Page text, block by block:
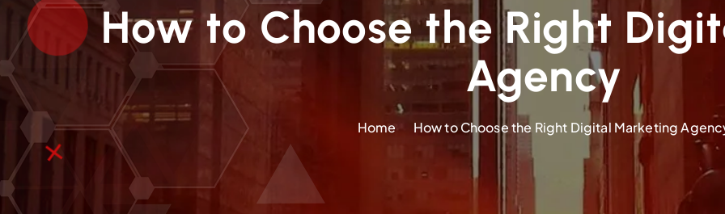
How to Choose the Right
Agency
Home How to Choose the Right Digital Marketing